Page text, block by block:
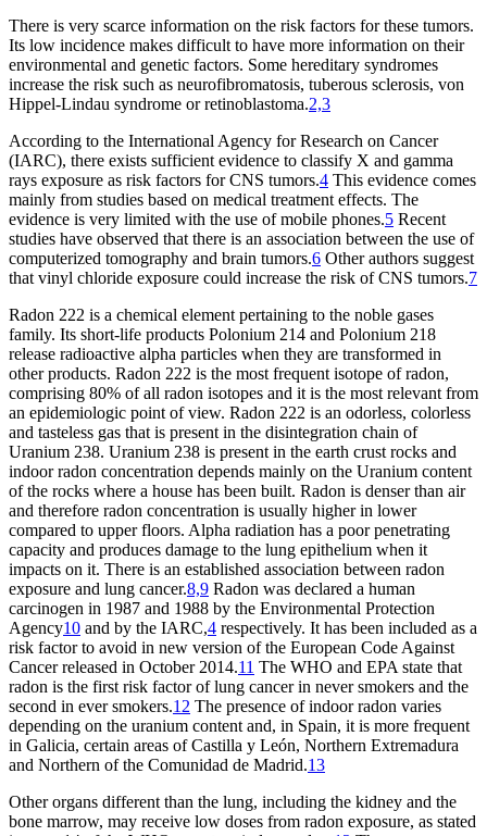
There is very scarce information on the risk factors for these tumors.
Its low incidence makes difficult to have more information on their
environmental and genetic factors. Some hereditary syndromes
increase the risk such as neurofibromatosis, tuberous sclerosis, von
Hippel-Lindau syndrome or retinoblastoma.2,3
According to the International Agency for Research on Cancer
(IARC), there exists sufficient evidence to classify X and gamma
rays exposure as risk factors for CNS tumors.4 This evidence comes
mainly from studies based on medical treatment effects. The
evidence is very limited with the use of mobile phones.5 Recent
studies have observed that there is an association between the use of
computerized tomography and brain tumors.6 Other authors suggest
that vinyl chloride exposure could increase the risk of CNS tumors.7
Radon 222 is a chemical element pertaining to the noble gases
family. Its short-life products Polonium 214 and Polonium 218
release radioactive alpha particles when they are transformed in
other products. Radon 222 is the most frequent isotope of radon,
comprising 80% of all radon isotopes and it is the most relevant from
an epidemiologic point of view. Radon 222 is an odorless, colorless
and tasteless gas that is present in the disintegration chain of
Uranium 238. Uranium 238 is present in the earth crust rocks and
indoor radon concentration depends mainly on the Uranium content
of the rocks where a house has been built. Radon is denser than air
and therefore radon concentration is usually higher in lower
compared to upper floors. Alpha radiation has a poor penetrating
capacity and produces damage to the lung epithelium when it
impacts on it. There is an established association between radon
exposure and lung cancer.8,9 Radon was declared a human
carcinogen in 1987 and 1988 by the Environmental Protection
Agency10 and by the IARC,4 respectively. It has been included as a
risk factor to avoid in new version of the European Code Against
Cancer released in October 2014.11 The WHO and EPA state that
radon is the first risk factor of lung cancer in never smokers and the
second in ever smokers.12 The presence of indoor radon varies
depending on the uranium content and, in Spain, it is more frequent
in Galicia, certain areas of Castilla y León, Northern Extremadura
and Northern of the Comunidad de Madrid.13
Other organs different than the lung, including the kidney and the
bone marrow, may receive low doses from radon exposure, as stated